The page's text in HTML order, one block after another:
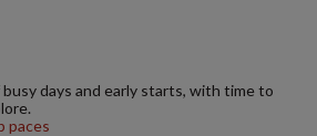
busy days and early starts, with time to
paces